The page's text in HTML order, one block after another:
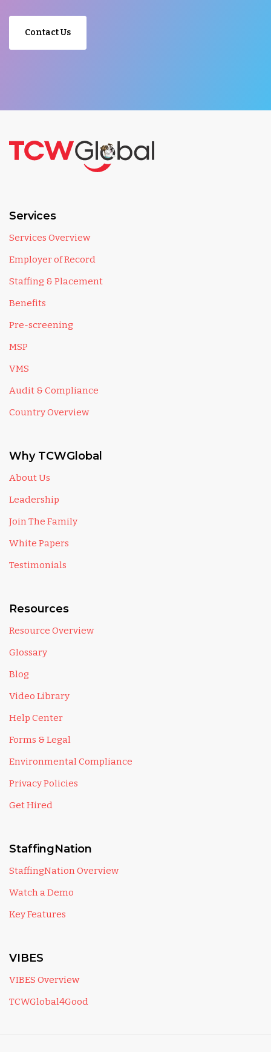
Contact Us
Services
Services Overview
Employer of Record
Staffing & Placement
Benefits
Pre-screening
MSP
VMS
Audit & Compliance
Country Overview
Why TCWGlobal
About Us
Leadership
Join The Family
White Papers
Testimonials
Resources
Resource Overview
Glossary
Blog
Video Library
Help Center
Forms & Legal
Environmental Compliance
Privacy Policies
Get Hired
StaffingNation
StaffingNation Overview
Watch a Demo
Key Features
VIBES
VIBES Overview
TCWGlobal4Good